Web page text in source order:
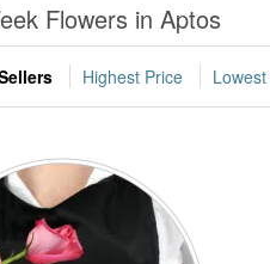
Flowers in Aptos
Highest Price